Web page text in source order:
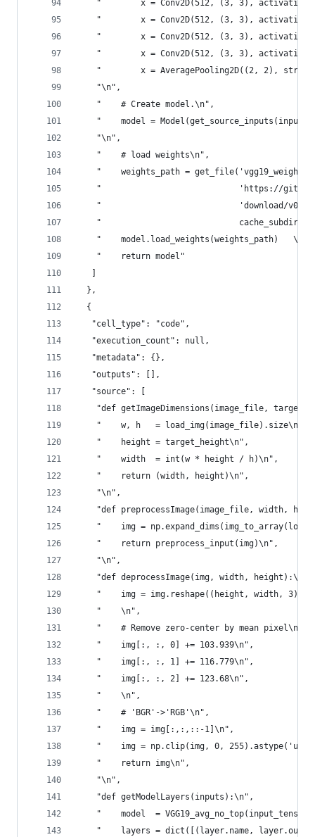
"        x = Conv2D(512, (3, 3),
"        x = Conv2D(512, (3, 3),
"        x = Conv2D(512, (3, 3),
"        x = Conv2D(512, (3, 3),
"        x = AveragePooling2D((2, 2),
    "\n",
    "    # Create model.\n",
"    model =
    "\n",
    "    # load weights\n",
"    weights_path =
"                            'https://
"                            'download/
"
    "    model.load_weights(weights_path)   \n",
    "    return model"
  },
  {
   "cell_type": "code",
   "execution_count": null,
   "metadata": {},
   "outputs": [],
   "source": [
"def getImageDimensions(image_file,
    "    w, h   = load_img(image_file).size\n",
    "    height = target_height\n",
    "    width  = int(w * height / h)\n",
    "    return (width, height)\n",
    "\n",
"def preprocessImage(image_file, width,
"    img =
    "    return preprocess_input(img)\n",
    "\n",
    "def deprocessImage(img, width, height):\n",
"    img = img.reshape((height, width,
    "    \n",
    "    # Remove zero-center by mean pixel\n",
    "    img[:, :, 0] += 103.939\n",
    "    img[:, :, 1] += 116.779\n",
    "    img[:, :, 2] += 123.68\n",
    "    \n",
    "    # 'BGR'->'RGB'\n",
    "    img = img[:,:,::-1]\n",
"    img = np.clip(img, 0,
    "    return img\n",
    "\n",
    "def getModelLayers(inputs):\n",
"    model  =
"    layers = dict([(layer.name,